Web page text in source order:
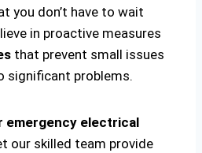
you don’t have to wait
in proactive measures
that prevent small issues
significant problems.
emergency electrical
our skilled team provide